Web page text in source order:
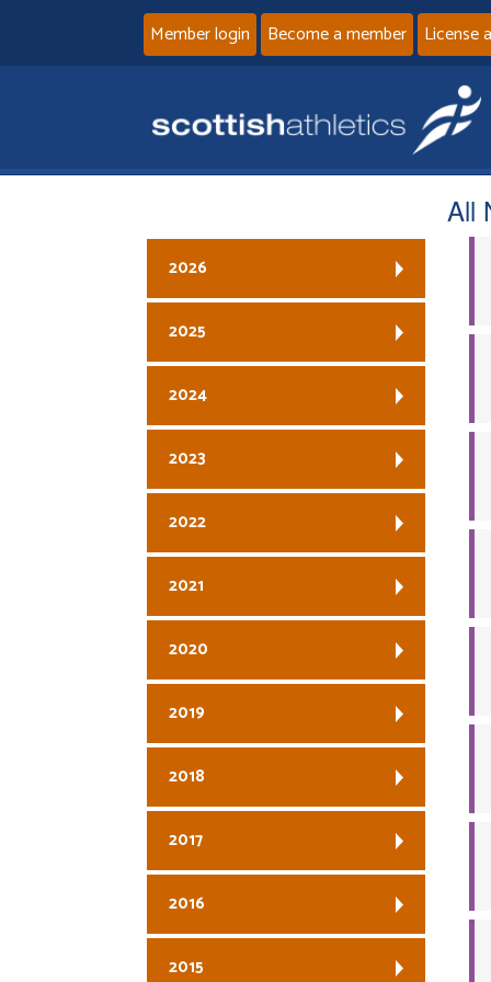
Member login Become a member License
All
2026
2025
2024
2023
2022
2021
2020
2019
2018
2017
2016
2015